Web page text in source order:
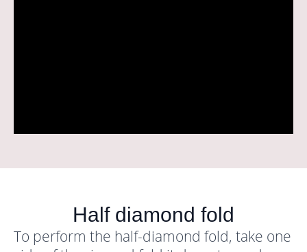
Half diamond fold
To perform the half-diamond fold, take one